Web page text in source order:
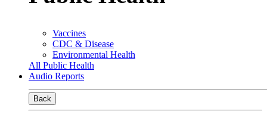
Vaccines
CDC & Disease
Environmental Health
All Public Health
Audio Reports
Back